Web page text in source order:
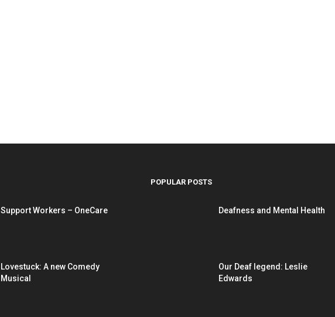
Support Workers – OneCare
Lovestuck: A new Comedy
Musical
POPULAR POSTS
Deafness and Mental Health
Our Deaf legend: Leslie
Edwards